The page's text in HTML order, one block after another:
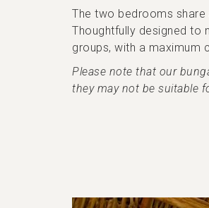
The two bedrooms share
Thoughtfully designed to
groups, with a maximum
Please note that our
they may not be suitable